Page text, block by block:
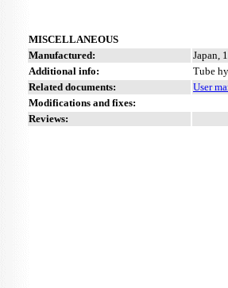
MISCELLANEOUS
Manufactured:
Japan,
Additional info:
Tube
Related documents:
User
Modifications and fixes:
Reviews: